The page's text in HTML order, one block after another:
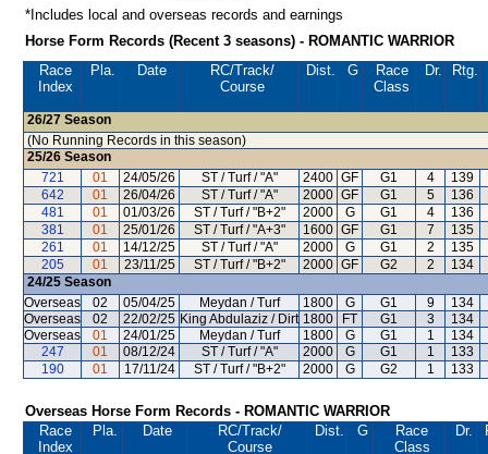
*Includes local and overseas records and earnings
Horse Form Records (Recent 3 seasons) - ROMANTIC WARRIOR
Race
Index
Pla. Date RC/Track/
Course
Dist. G
Race
Class
Dr. Rtg.
26/27 Season
(No Running Records in this season)
25/26 Season
721
01 24/05/26 ST / Turf / "A" 2400 GF G1 4
139
642
01 26/04/26 ST / Turf / "A" 2000 GF G1 5
136
481
01 01/03/26 ST / Turf / "B+2" 2000 G G1 4
136
381
01 25/01/26 ST / Turf / "A+3" 1600 GF G1 7
135
261
01 14/12/25 ST / Turf / "A" 2000 G G1 2
135
205
01 23/11/25 ST / Turf / "B+2" 2000 GF G2 2
134
24/25 Season
Overseas
02 05/04/25 Meydan / Turf 1800 G G1 9
134
Overseas
02 22/02/25 King Abdulaziz / Dirt 1800 FT G1 3
134
Overseas
01 24/01/25 Meydan / Turf 1800 G G1 1
134
247
01 08/12/24 ST / Turf / "A" 2000 G G1 1
133
190
01 17/11/24 ST / Turf / "B+2" 2000 G G2 1 133
Overseas Horse Form Records - ROMANTIC WARRIOR
Race
Index
Pla. Date RC/Track/
Course
Dist. G
Race
Class
Dr.